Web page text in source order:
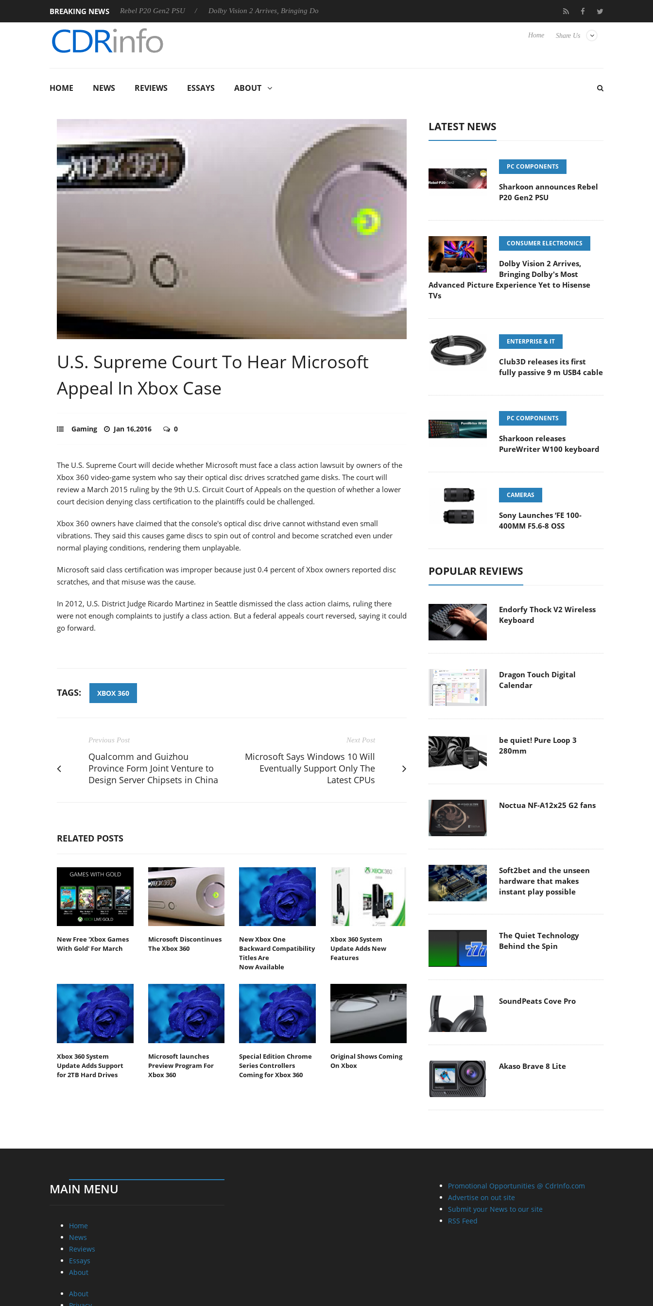
BREAKING NEWS
Sharkoon announces Rebel P20 Gen2 PSU Dolby Vision 2 Arrives, Bringing Dolby's Most Advanced Picture Experience Yet to Hisense TVs Club3D releases its first fully passive 9 m USB4
Share Us
Home
HOME NEWS REVIEWS ESSAYS ABOUT
U.S. Supreme Court To Hear Microsoft
Appeal In Xbox Case
Gaming Jan 16,2016 0
The U.S. Supreme Court will decide whether Microsoft must face a class action lawsuit by owners of the
Xbox 360 video-game system who say their optical disc drives scratched game disks. The court will
review a March 2015 ruling by the 9th U.S. Circuit Court of Appeals on the question of whether a lower
court decision denying class certification to the plaintiffs could be challenged.
Xbox 360 owners have claimed that the console's optical disc drive cannot withstand even small
vibrations. They said this causes game discs to spin out of control and become scratched even under
normal playing conditions, rendering them unplayable.
Microsoft said class certification was improper because just 0.4 percent of Xbox owners reported disc
scratches, and that misuse was the cause.
In 2012, U.S. District Judge Ricardo Martinez in Seattle dismissed the class action claims, ruling there
were not enough complaints to justify a class action. But a federal appeals court reversed, saying it could
go forward.
TAGS: XBOX 360
Previous Post
Qualcomm and Guizhou
Province Form Joint Venture to
Design Server Chipsets in China
Next Post
Microsoft Says Windows 10 Will
Eventually Support Only The
Latest CPUs
RELATED POSTS
New Free 'Xbox Games
With Gold' For March
Microsoft Discontinues
The Xbox 360
New Xbox One
Backward Compatibility
Titles Are
Now Available
Xbox 360 System
Update Adds New
Features
Xbox 360 System
Update Adds Support
for 2TB Hard Drives
Microsoft launches
Preview Program For
Xbox 360
Special Edition Chrome
Series Controllers
Coming for Xbox 360
Original Shows Coming
On Xbox
LATEST NEWS
PC COMPONENTS
Sharkoon announces Rebel
P20 Gen2 PSU
CONSUMER ELECTRONICS
Dolby Vision 2 Arrives,
Bringing Dolby's Most
Advanced Picture Experience Yet to Hisense
TVs
ENTERPRISE & IT
Club3D releases its first
fully passive 9 m USB4 cable
PC COMPONENTS
Sharkoon releases
PureWriter W100 keyboard
CAMERAS
Sony Launches ‘FE 100-
400MM F5.6-8 OSS
POPULAR REVIEWS
Endorfy Thock V2 Wireless
Keyboard
Dragon Touch Digital
Calendar
be quiet! Pure Loop 3
280mm
Noctua NF-A12x25 G2 fans
Soft2bet and the unseen
hardware that makes
instant play possible
The Quiet Technology
Behind the Spin
SoundPeats Cove Pro
Akaso Brave 8 Lite
MAIN MENU
Home
News
Reviews
Essays
About
About
Promotional Opportunities @ CdrInfo.com
Advertise on out site
Submit your News to our site
RSS Feed